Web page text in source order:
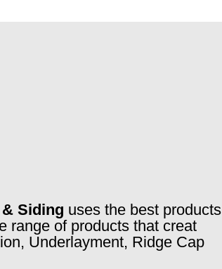
Siding uses the best products
range of products that creat
Underlayment, Ridge Cap